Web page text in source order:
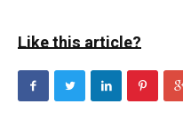
Like this article?